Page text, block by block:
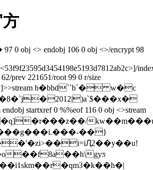
0 obj <> endobj 106 0 obj <>/encrypt 98
<53f9f23595d3454198e5193d7812ab2c>]/
prev 221651/root 99 0 r/size
1]>>stream h�bbd``b`� w�c
startxref 0 %%eof 116 0 obj <>stream
��}
��f8a��h\gyƽ